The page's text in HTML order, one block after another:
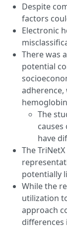
Despite
factors
Electronic
There was
potential
The
have
The
potentially
While the
utilization
approach
differences